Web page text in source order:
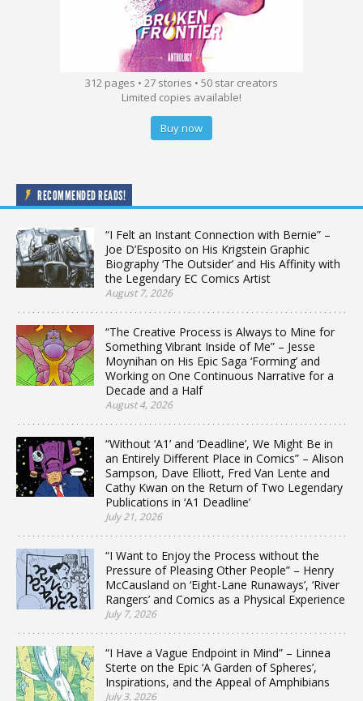
312 pages • 27 stories • 50 star creators
Limited copies available!
Buy now
RECOMMENDED READS!
“I Felt an Instant Connection with Bernie” –
Joe D’Esposito on His Krigstein Graphic
Biography ‘The Outsider’ and His Affinity with
the Legendary EC Comics Artist
August 7, 2026
“The Creative Process is Always to Mine for
Something Vibrant Inside of Me” – Jesse
Moynihan on His Epic Saga ‘Forming’ and
Working on One Continuous Narrative for a
Decade and a Half
August 4, 2026
“Without ‘A1’ and ‘Deadline’, We Might Be in
an Entirely Different Place in Comics” – Alison
Sampson, Dave Elliott, Fred Van Lente and
Cathy Kwan on the Return of Two Legendary
Publications in ‘A1 Deadline’
July 21, 2026
“I Want to Enjoy the Process without the
Pressure of Pleasing Other People” – Henry
McCausland on ‘Eight-Lane Runaways’, ‘River
Rangers’ and Comics as a Physical Experience
July 7, 2026
“I Have a Vague Endpoint in Mind” – Linnea
Sterte on the Epic ‘A Garden of Spheres’,
Inspirations, and the Appeal of Amphibians
July 3, 2026